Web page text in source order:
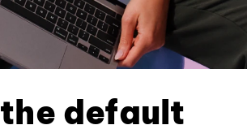
the default